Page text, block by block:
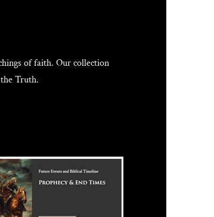
of faith. Our collection
Truth.